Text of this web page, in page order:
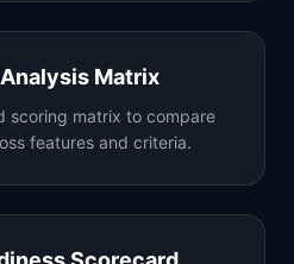
Matrix
scoring matrix to compare
features and criteria.